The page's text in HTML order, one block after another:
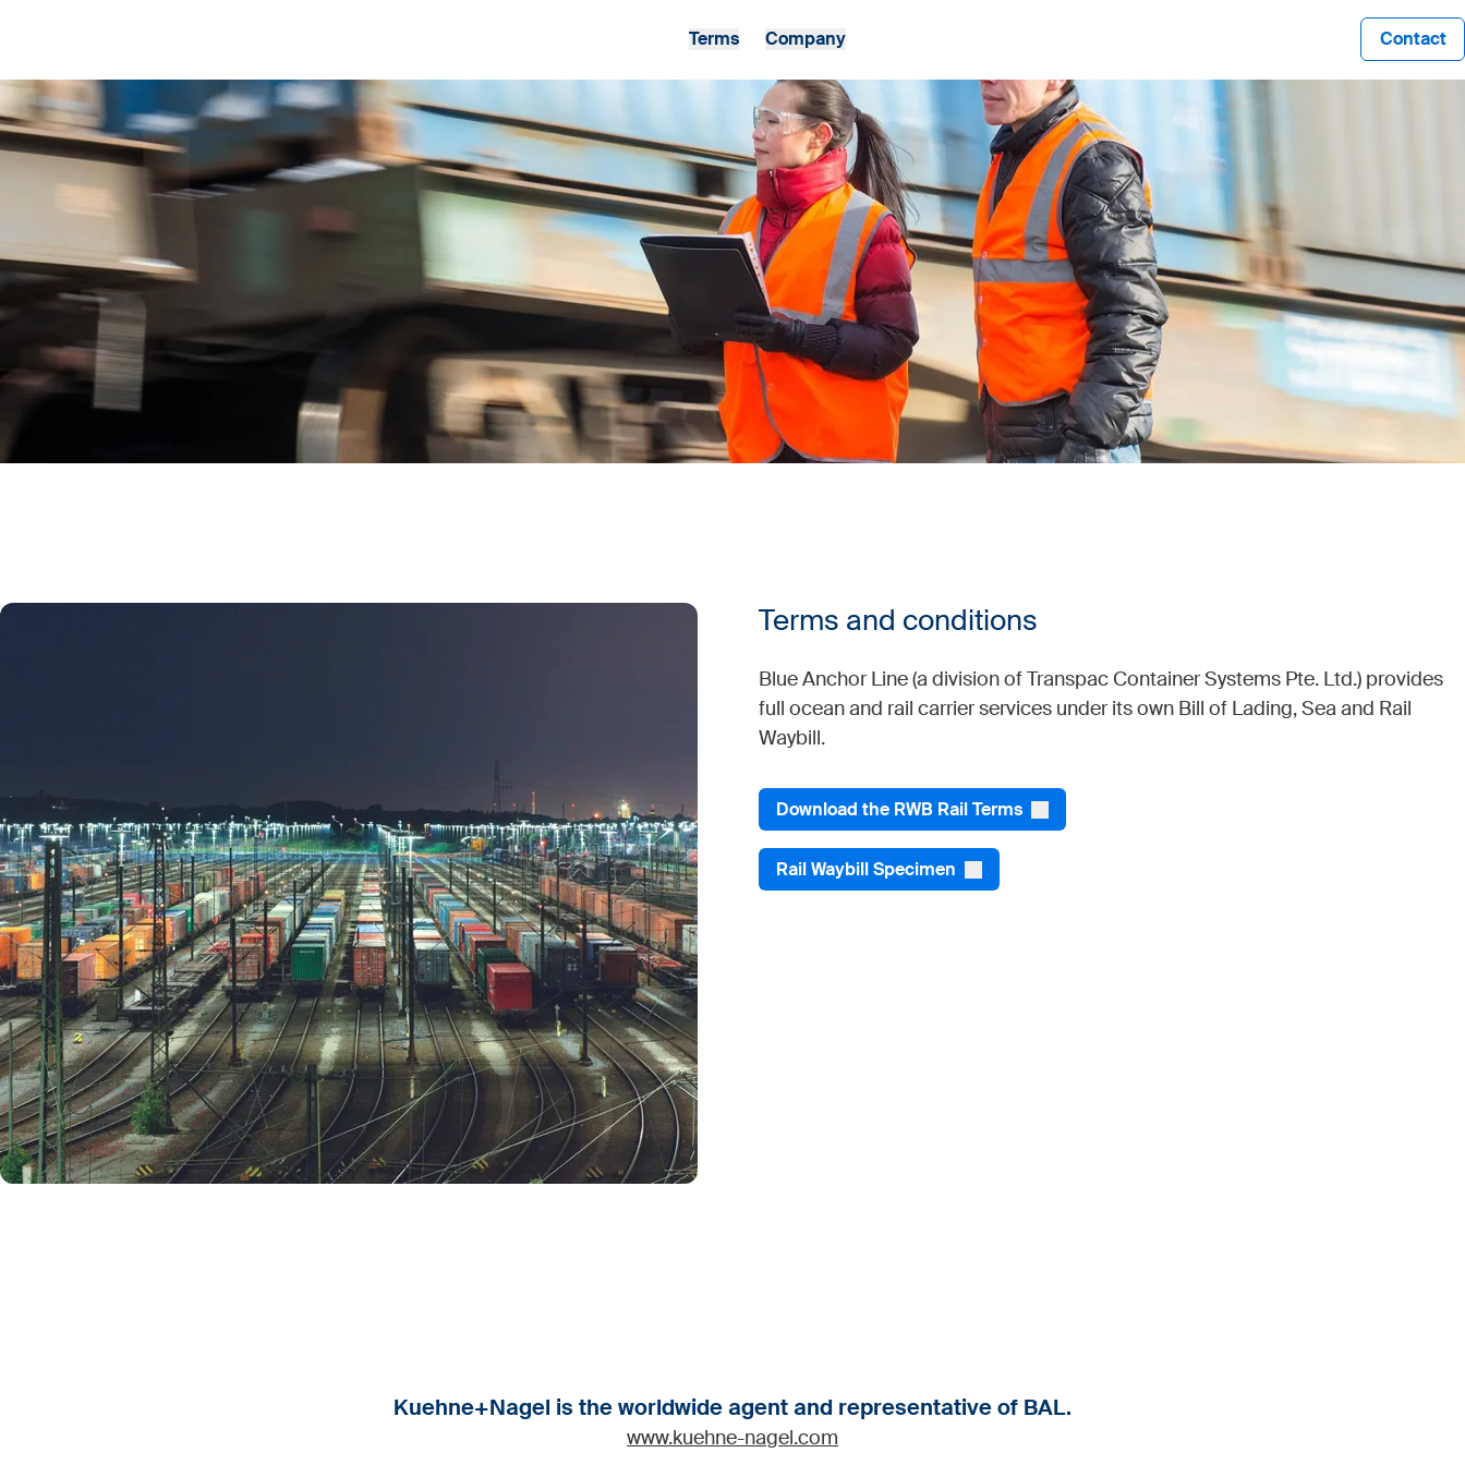
Terms Company Contact
Terms and conditions
Blue Anchor Line (a division of Transpac Container Systems Pte. Ltd.) provides
full ocean and rail carrier services under its own Bill of Lading, Sea and Rail
Waybill.
Download the RWB Rail Terms
Rail Waybill Specimen
Kuehne+Nagel is the worldwide agent and representative of BAL.
www.kuehne-nagel.com